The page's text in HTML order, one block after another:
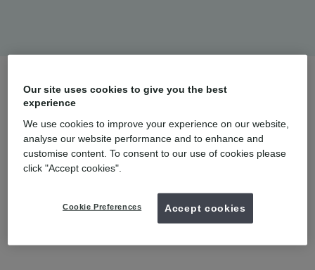
2
COMPLIMENTARY SCAN
Following a 3D digital scan* or taking impressions of your teeth,
we will create your unique treatment plan.
Our site uses cookies to give you the best
experience
We use cookies to improve your experience on our website,
analyse our website performance and to enhance and
customise content. To consent to our use of cookies please
click "Accept cookies".
Cookie Preferences Accept cookies